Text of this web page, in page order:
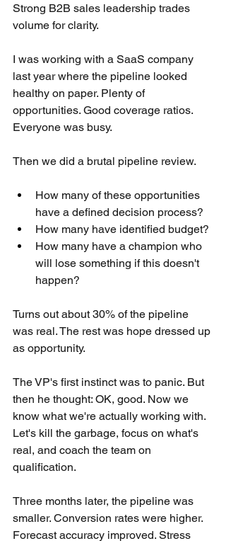
Strong B2B sales leadership trades
volume for clarity.
I was working with a SaaS company
last year where the pipeline looked
healthy on paper. Plenty of
opportunities. Good coverage ratios.
Everyone was busy.
Then we did a brutal pipeline review.
How many of these opportunities
have a defined decision process?
How many have identified budget?
How many have a champion who
will lose something if this doesn't
happen?
Turns out about 30% of the pipeline
was real. The rest was hope dressed up
as opportunity.
The VP's first instinct was to panic. But
then he thought: OK, good. Now we
know what we're actually working with.
Let's kill the garbage, focus on what's
real, and coach the team on
qualification.
Three months later, the pipeline was
smaller. Conversion rates were higher.
Forecast accuracy improved. Stress